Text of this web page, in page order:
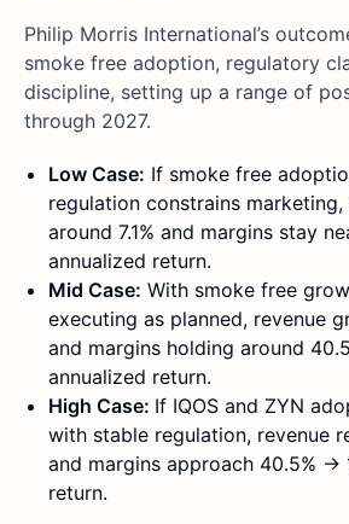
Philip Morris International’s
smoke free adoption, regulatory
discipline, setting up a range of
through 2027.
Low Case: If smoke free
regulation constrains
around 7.1% and margins stay
annualized return.
Mid Case: With smoke free
executing as planned, revenue
and margins holding around
annualized return.
High Case: If IQOS and ZYN
with stable regulation, revenue
and margins approach 40.5% →
return.